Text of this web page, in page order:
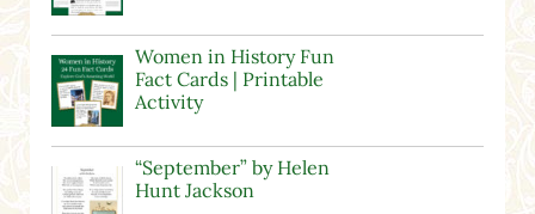
Women in History Fun
Fact Cards | Printable
Activity
“September” by Helen
Hunt Jackson